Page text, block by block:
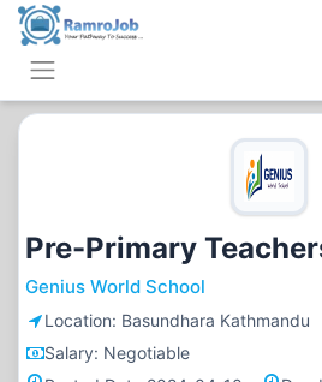
Pre-Primary
Genius World School
Location: Basundhara Kathmandu
Salary: Negotiable